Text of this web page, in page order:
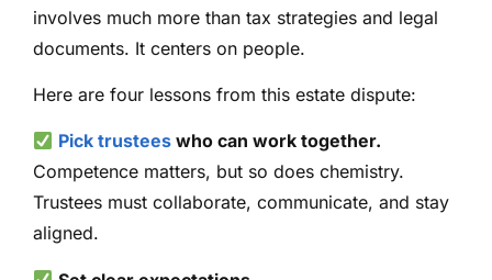
involves much more than tax strategies and legal
documents. It centers on people.
Here are four lessons from this estate dispute:
Pick trustees who can work together.
Competence matters, but so does chemistry.
Trustees must collaborate, communicate, and stay
aligned.